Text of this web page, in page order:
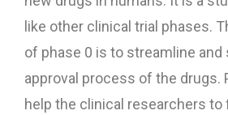
like other clinical trial phases.
of phase 0 is to streamline and
approval process of the drugs.
help the clinical researchers to